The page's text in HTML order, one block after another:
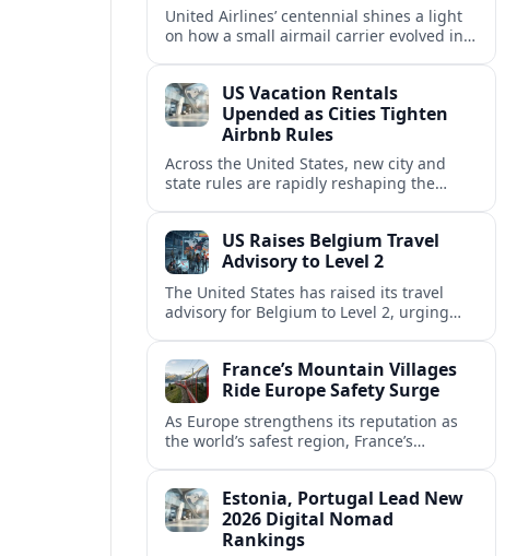
United Airlines’ centennial shines a light
on how a small airmail carrier evolved into
US Vacation Rentals
Upended as Cities Tighten
Airbnb Rules
Across the United States, new city and
state rules are rapidly reshaping the
US Raises Belgium Travel
Advisory to Level 2
The United States has raised its travel
advisory for Belgium to Level 2, urging
France’s Mountain Villages
Ride Europe Safety Surge
As Europe strengthens its reputation as
the world’s safest region, France’s
slow, authentic escapes.
Estonia, Portugal Lead New
2026 Digital Nomad
Rankings